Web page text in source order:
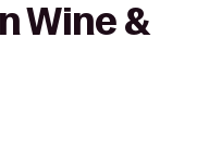
Wine &